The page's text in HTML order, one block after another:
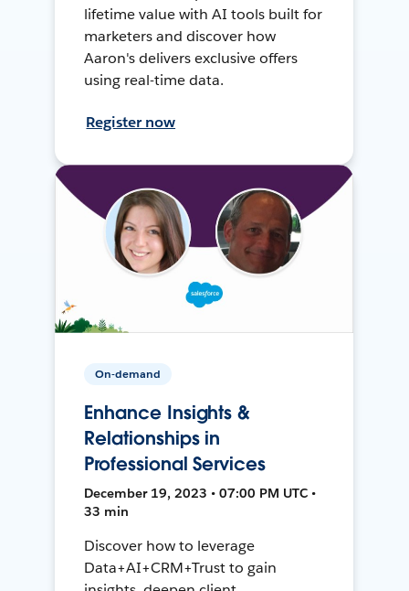
lifetime value with AI tools built for
marketers and discover how
Aaron's delivers exclusive offers
using real-time data.
Register now
On-demand
Enhance Insights &
Relationships in
Professional Services
December 19, 2023 • 07:00 PM UTC •
33 min
Discover how to leverage
Data+AI+CRM+Trust to gain